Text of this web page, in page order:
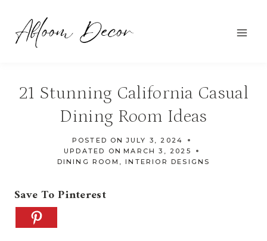
content
21 Stunning California Casual
Dining Room Ideas
POSTED ON JULY 3, 2024
UPDATED ON MARCH 3, 2025
DINING ROOM ,INTERIOR DESIGNS
Save To Pinterest